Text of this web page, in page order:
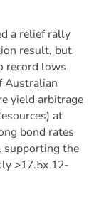
a relief rally
result, but
record lows
Australian
yield arbitrage
at
bond rates
supporting the
>17.5x 12-